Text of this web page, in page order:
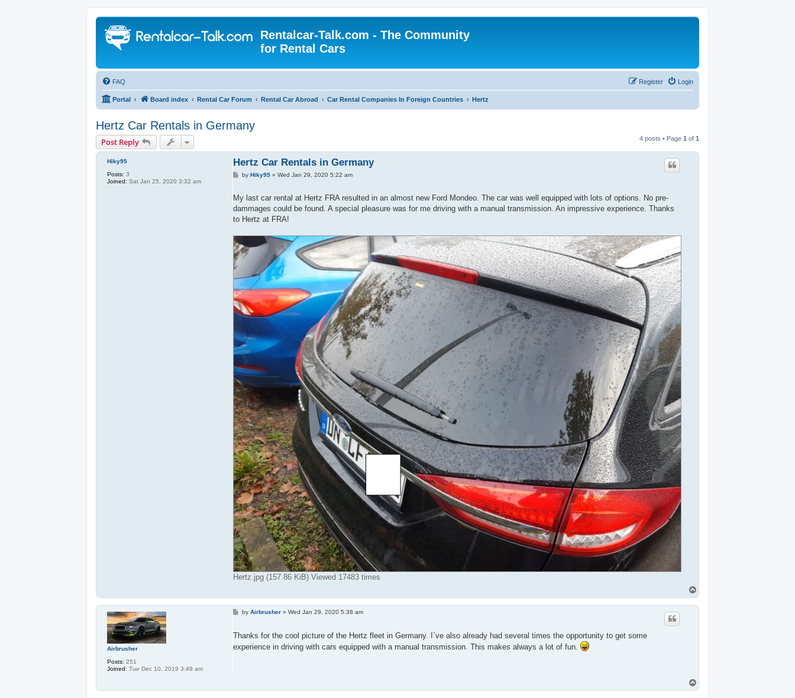
Rentalcar-Talk.com - The Community
for Rental Cars
FAQ Login
Register
Portal Board index Rental Car Forum Rental Car Abroad Car Rental Companies In Foreign Countries Hertz
Hertz Car Rentals in Germany
Post Reply 4 posts • Page 1 of 1
Hiky95
Posts: 3
Joined: Sat Jan 25, 2020 3:32 am
Hertz Car Rentals in Germany
P
t
byHiky95 »Wed Jan 29, 2020 5:22 am
My last car rental at Hertz FRA resulted in an almost new Ford Mondeo. The car was well equipped with lots of options. No pre-
dammages could be found. A special pleasure was for me driving with a manual transmission. An impressive experience. Thanks
to Hertz at FRA!
Hertz.jpg (157.86 KiB) Viewed 17483 times
o
p
Airbrusher
Posts: 251
Joined: Tue Dec 10, 2019 3:49 am
P
t
byAirbrusher »Wed Jan 29, 2020 5:38 am
Thanks for the cool picture of the Hertz fleet in Germany. I`ve also already had several times the opportunity to get some
experience in driving with cars equipped with a manual transmission. This makes always a lot of fun.
o